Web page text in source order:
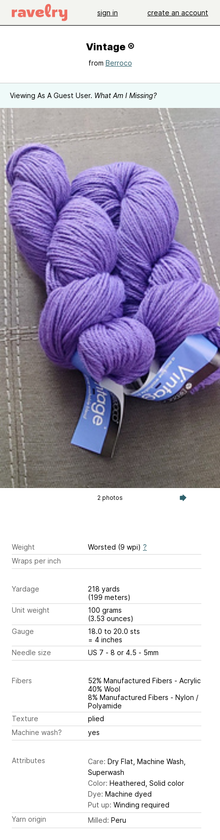
sign in create an account
Vintage ®
from Berroco
Viewing As A Guest User. What Am I Missing?
2 photos
Weight Worsted (9 wpi) ?
Wraps per inch
Yardage
218 yards
(199 meters)
Unit weight
100 grams
(3.53 ounces)
Gauge
18.0 to 20.0 sts
= 4 inches
Needle size
US 7 - 8 or 4.5 - 5mm
Fibers
52% Manufactured Fibers - Acrylic
40% Wool
8% Manufactured Fibers - Nylon /
Polyamide
Texture
plied
Machine wash?
yes
Attributes Care: Dry Flat, Machine Wash,
Superwash
Color: Heathered, Solid color
Dye: Machine dyed
Put up: Winding required
Yarn origin
Milled: Peru